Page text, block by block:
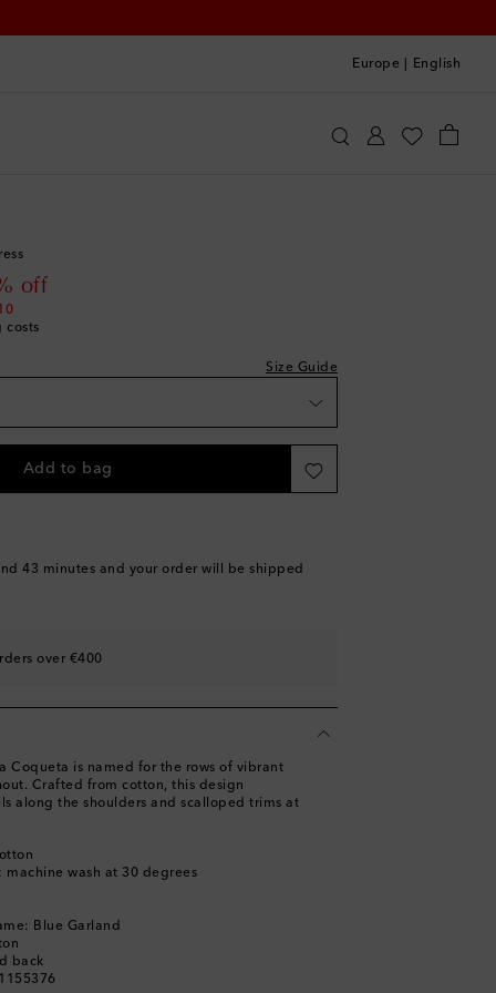
Europe English
off
costs
Size Guide
Add to bag
43 minutes and your order will be shipped
over €400
Coqueta is named for the rows of vibrant
Crafted from cotton, this design
along the shoulders and scalloped trims at
machine wash at 30 degrees
Blue Garland
back